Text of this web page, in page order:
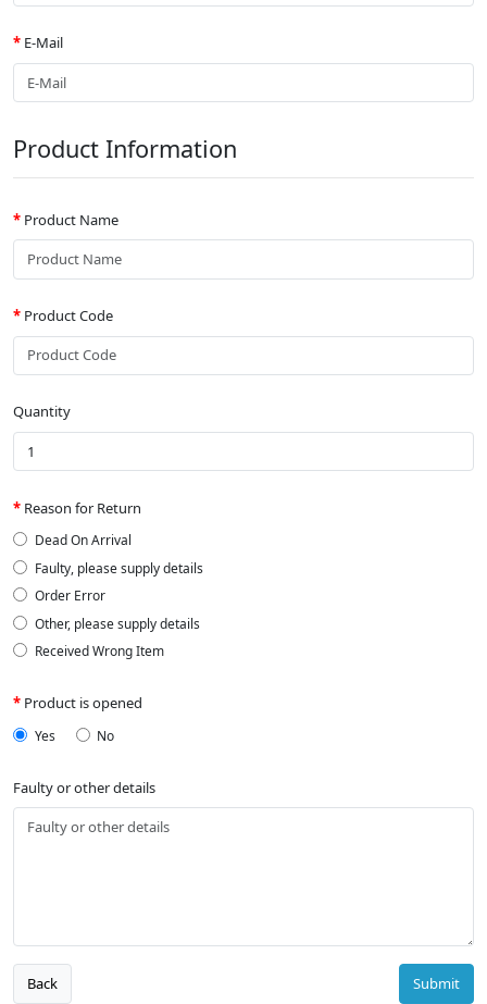
E-Mail
Product Information
Product Name
Product Code
Quantity
Reason for Return
Dead On Arrival
Faulty, please supply details
Order Error
Other, please supply details
Received Wrong Item
Product is opened
Yes No
Faulty or other details
Back Submit